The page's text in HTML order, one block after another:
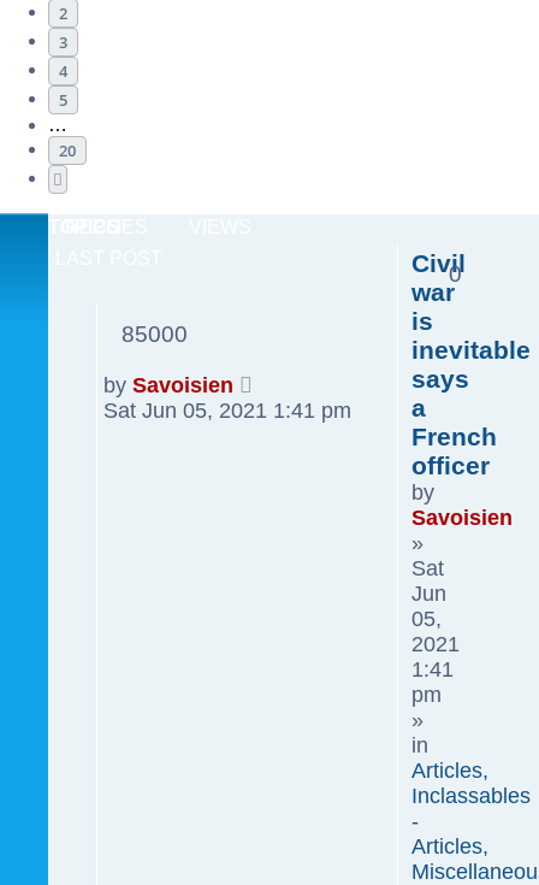
2
3
4
5
…
20
Civil
war
is
inevitable
says
a
French
officer
by
Savoisien
»
Sat
Jun
05,
2021
1:41
pm
»
in
Articles,
Inclassables
-
Articles,
0
85000
by Savoisien
Sat Jun 05, 2021 1:41 pm